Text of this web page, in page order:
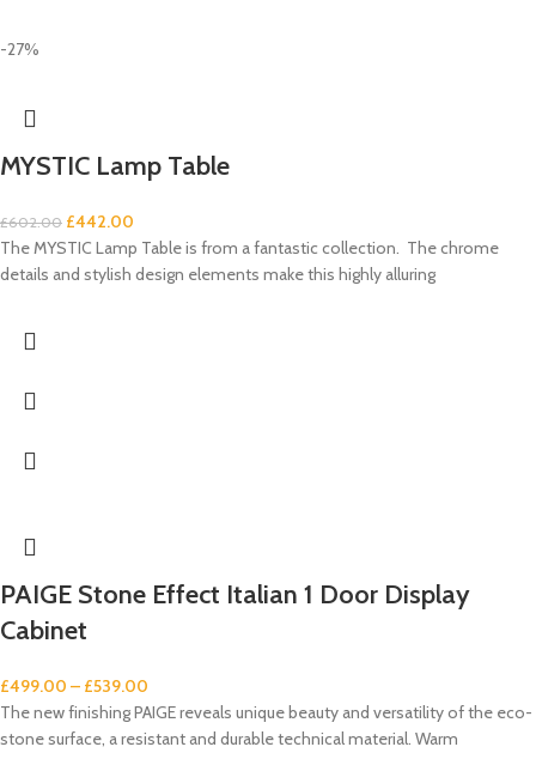
-27%
MYSTIC Lamp Table
£602.00 £442.00
The MYSTIC Lamp Table is from a fantastic collection. The chrome
details and stylish design elements make this highly alluring
PAIGE Stone Effect Italian 1 Door Display
Cabinet
£499.00 – £539.00
The new finishing PAIGE reveals unique beauty and versatility of the eco-
stone surface, a resistant and durable technical material. Warm